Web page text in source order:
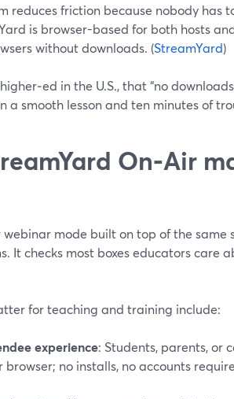
reduces friction because nobody has
is browser-based for both hosts
without downloads. (StreamYard)
in the U.S., that “no
a smooth lesson and ten minutes of
On‑Air
webinar mode built on top of the same
It checks most boxes educators care
for teaching and training include:
experience: Students, parents, or
no installs, no accounts